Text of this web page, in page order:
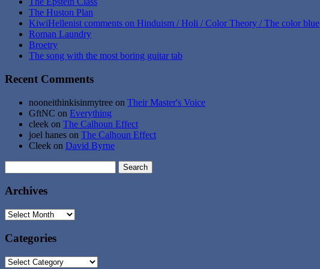
The Huston Plan
KiwiHellenist comments on Hinduism / Holi / Color Theory / The color blue
Roman Laundry
Broetry
The song with the most boring guitar tab
Recent Comments
nooneithinkisinmytree on Their Master's Voice
GftNC on Everything
cleek on The Calhoun Effect
joel hanes on The Calhoun Effect
Cleek on David Byrne
for:
Archives
Archives
Categories
Categories